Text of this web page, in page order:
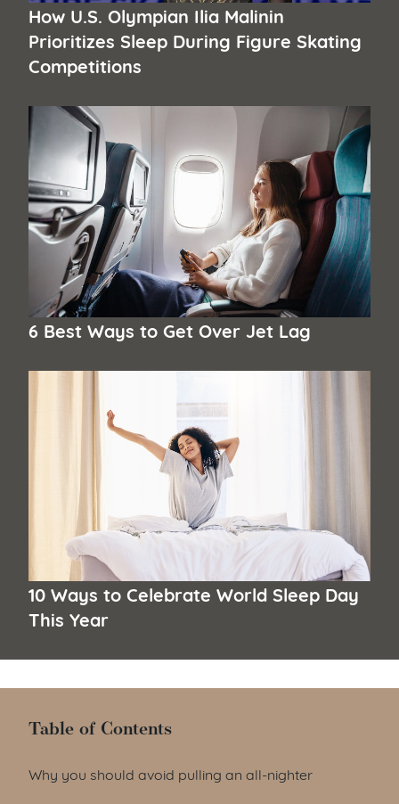
How U.S. Olympian Ilia Malinin
Prioritizes Sleep During Figure Skating
Competitions
6 Best Ways to Get Over Jet Lag
10 Ways to Celebrate World Sleep Day
This Year
Table of Contents
Table of Contents
Why you should avoid pulling an all-nighter